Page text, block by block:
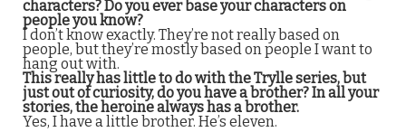
characters? Do you ever base your characters on
people you know?
I don’t know exactly. They’re not really based on
people, but they’re mostly based on people I want to
hang out with.
This really has little to do with the Trylle series, but
just out of curiosity, do you have a brother? In all your
stories, the heroine always has a brother.
Yes, I have a little brother. He’s eleven.